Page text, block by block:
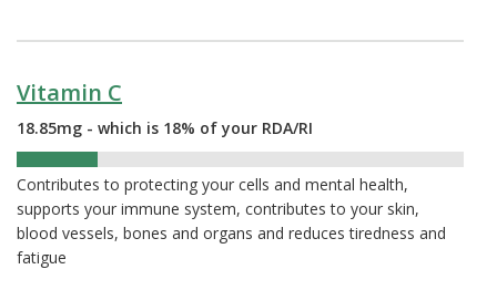
Vitamin C
18.85mg - which is 18% of your RDA/RI
Contributes to protecting your cells and mental health,
supports your immune system, contributes to your skin,
blood vessels, bones and organs and reduces tiredness and
fatigue